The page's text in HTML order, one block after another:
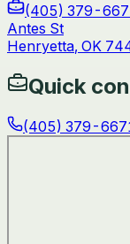
(405) 379-
Antes St
Henryetta, OK
Quick
(405) 379-